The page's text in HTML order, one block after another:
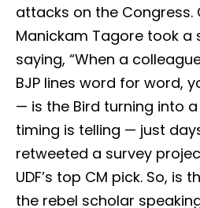
attacks on the Congress.
Manickam Tagore took a
saying, “When a
BJP lines word for word,
— is the Bird turning into
timing is telling — just
retweeted a survey
UDF’s top CM pick. So, is
the rebel scholar